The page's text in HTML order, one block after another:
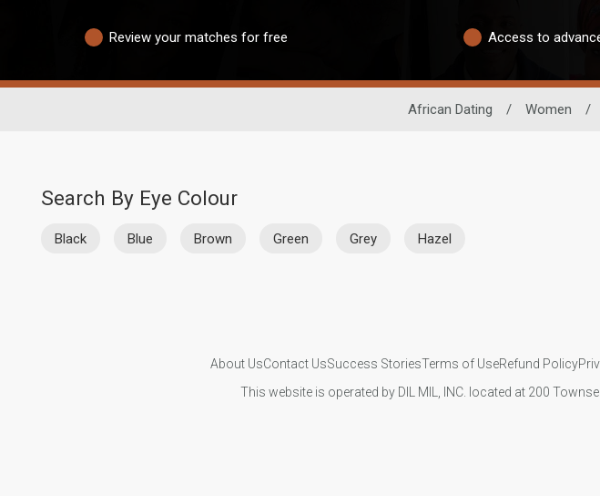
Review your matches for free Access to
African Dating / Women /
Search By Eye Colour
Black Blue Brown Green Grey Hazel
About UsContact UsSuccess StoriesTerms of UseRefund Policy
This website is operated by DIL MIL, INC. located at 200